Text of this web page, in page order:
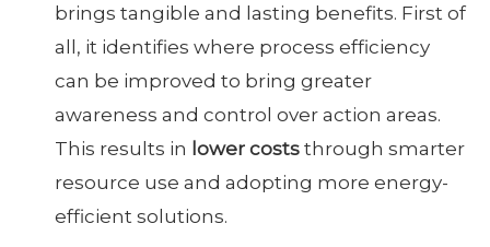
brings tangible and lasting benefits. First of
all, it identifies where process efficiency
can be improved to bring greater
awareness and control over action areas.
This results in lower costs through smarter
resource use and adopting more energy-
efficient solutions.